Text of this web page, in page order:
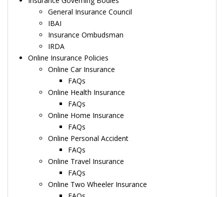
General Insurance Council
IBAI
Insurance Ombudsman
IRDA
Online Insurance Policies
Online Car Insurance
FAQs
Online Health Insurance
FAQs
Online Home Insurance
FAQs
Online Personal Accident
FAQs
Online Travel Insurance
FAQs
Online Two Wheeler Insurance